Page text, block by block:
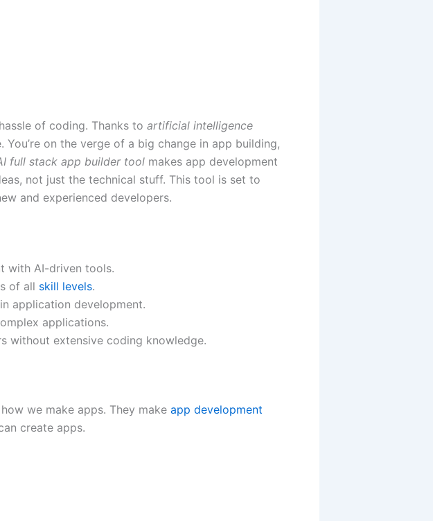
of coding. Thanks to artificial intelligence
You’re on the verge of a big change in app building,
full stack app builder toolmakes app development
not just the technical stuff. This tool is set to
and experienced developers.
with AI-driven tools.
of all skill levels.
application development.
applications.
without extensive coding knowledge.
we make apps. They make app development
create apps.